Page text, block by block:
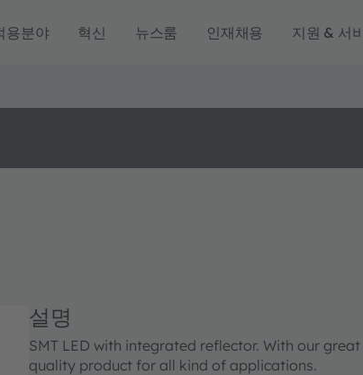
용분야 혁신 뉴스룸 인재채용 지원 & 서
설명
SMT LED with integrated reflector. With our
quality product for all kind of applications.